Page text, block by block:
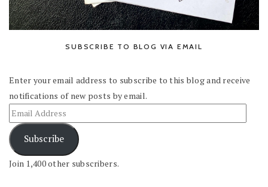
SUBSCRIBE TO BLOG VIA EMAIL
Enter your email address to subscribe to this blog and receive
notifications of new posts by email.
Subscribe
Join 1,400 other subscribers.